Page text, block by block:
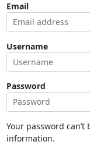
Email
Username
Password
Your password
information.